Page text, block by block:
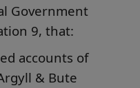
Government
9, that:
accounts of
& Bute